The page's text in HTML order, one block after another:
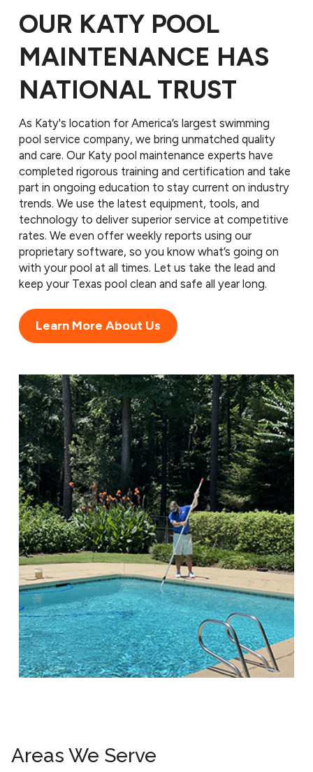
OUR KATY POOL
MAINTENANCE HAS
NATIONAL TRUST
As Katy's location for America’s largest swimming
pool service company, we bring unmatched quality
and care. Our Katy pool maintenance experts have
completed rigorous training and certification and take
part in ongoing education to stay current on industry
trends. We use the latest equipment, tools, and
technology to deliver superior service at competitive
rates. We even offer weekly reports using our
proprietary software, so you know what’s going on
with your pool at all times. Let us take the lead and
keep your Texas pool clean and safe all year long.
Learn More About Us
Areas We Serve